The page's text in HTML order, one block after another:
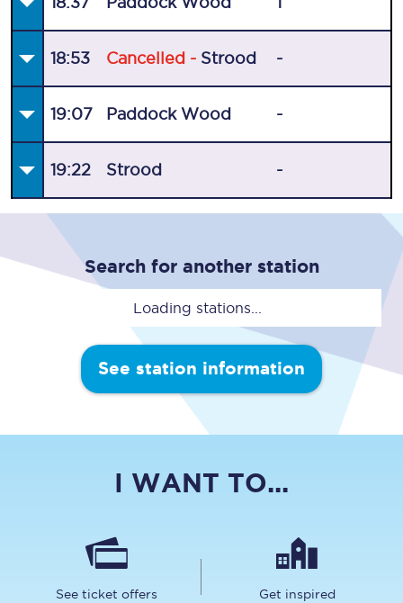
18:53 Cancelled - Strood -
19:07 Paddock Wood -
19:22 Strood -
Search for another station
Loading stations...
See station information
I WANT TO...
See ticket offers Get inspired